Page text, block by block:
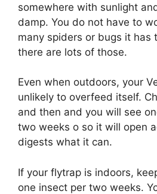
somewhere with sunlight
damp. You do not have to
many spiders or bugs it has
there are lots of those.
Even when outdoors, your
unlikely to overfeed itself.
and then and you will see
two weeks o so it will open
digests what it can.
If your flytrap is indoors,
one insect per two weeks.